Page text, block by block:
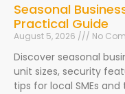
Seasonal
Practical Guide
August 5, 2026 No
Discover seasonal
unit sizes, security
tips for local SMEs and